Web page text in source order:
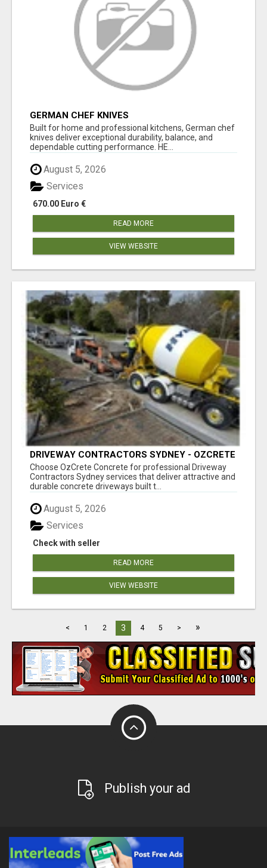
GERMAN CHEF KNIVES
Built for home and professional kitchens, German chef
knives deliver exceptional durability, balance, and
dependable cutting performance. HE...
August 5, 2026
670.00 Euro €
Services
READ MORE
VIEW WEBSITE
DRIVEWAY CONTRACTORS SYDNEY - OZCRETE
CONCRETE
Choose OzCrete Concrete for professional Driveway
Contractors Sydney services that deliver attractive and
durable concrete driveways built t...
August 5, 2026
Check with seller
Services
READ MORE
VIEW WEBSITE
< 1 2 3 4 5 > »
Publish your ad